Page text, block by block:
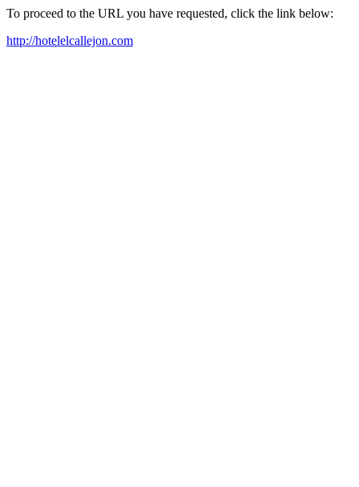
To proceed to the URL you have requested, click the link below:
http://hotelelcallejon.com